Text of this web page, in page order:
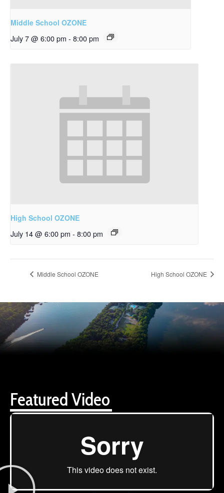
Middle School OZONE
July 7 @ 6:00 pm - 8:00 pm
High School OZONE
July 14 @ 6:00 pm - 8:00 pm
Middle School OZONE High School OZONE
Featured Video